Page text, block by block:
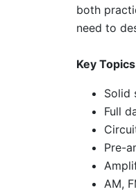
both
need to
Key Topics
Solid
Full
Pre-
AM,